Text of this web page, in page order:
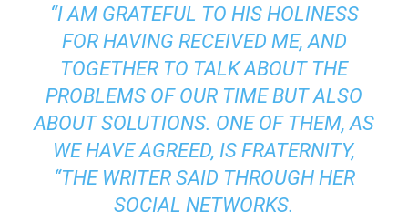
“I AM GRATEFUL TO HIS HOLINESS
FOR HAVING RECEIVED ME, AND
TOGETHER TO TALK ABOUT THE
PROBLEMS OF OUR TIME BUT ALSO
ABOUT SOLUTIONS. ONE OF THEM, AS
WE HAVE AGREED, IS FRATERNITY,
“THE WRITER SAID THROUGH HER
SOCIAL NETWORKS.